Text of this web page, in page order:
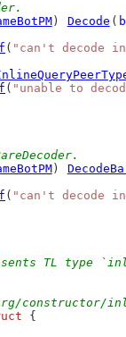
) Decode ( b
( "can't decode
( "unable to
)
( "can't decode
TL type
constructor/
{